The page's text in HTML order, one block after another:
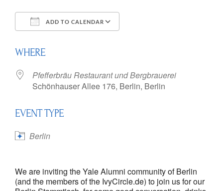
ADD TO CALENDAR
WHERE
Pfefferbräu Restaurant und Bergbrauerei
Schönhauser Allee 176, Berlin, Berlin
EVENT TYPE
Berlin
We are inviting the Yale Alumni community of Berlin
(and the members of the IvyCircle.de) to join us for our